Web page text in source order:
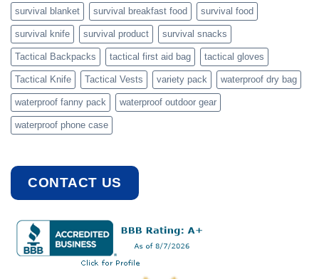
survival blanket survival breakfast food survival food
survival knife survival product survival snacks
Tactical Backpacks tactical first aid bag tactical gloves
Tactical Knife Tactical Vests variety pack waterproof dry bag
waterproof fanny pack waterproof outdoor gear
waterproof phone case
CONTACT US